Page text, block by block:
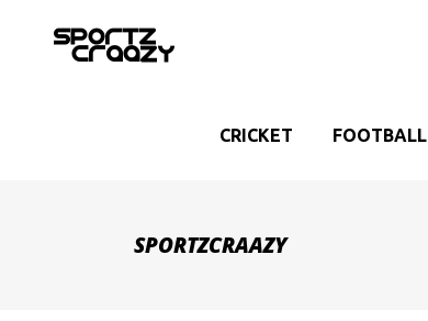
CRICKET FOOTBALL
SPORTZCRAAZY